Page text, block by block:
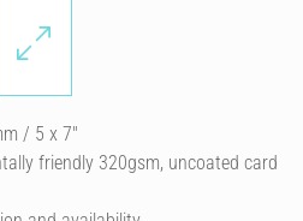
/ 5 x 7″
friendly 320gsm, uncoated card